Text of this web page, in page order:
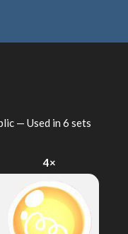
— Used in 6 sets
4×